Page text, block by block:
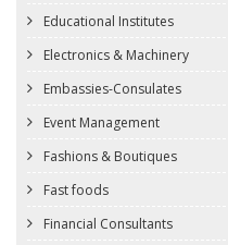
Educational Institutes
Electronics & Machinery
Embassies-Consulates
Event Management
Fashions & Boutiques
Fast foods
Financial Consultants